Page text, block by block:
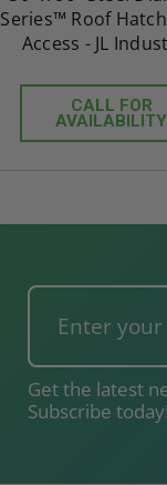
Series™ Roof
Access - JL
CALL FOR
AVAILABILITY
Get the latest
Subscribe today!